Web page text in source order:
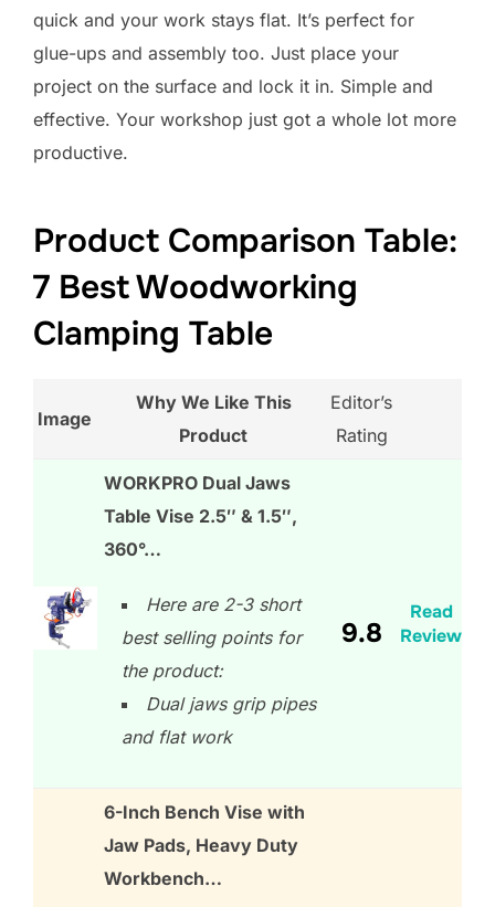
quick and your work stays flat. It’s perfect for
glue-ups and assembly too. Just place your
project on the surface and lock it in. Simple and
effective. Your workshop just got a whole lot more
productive.
Product Comparison Table:
7 Best Woodworking
Clamping Table
Image
Why We Like This
Product
Editor’s
Rating
WORKPRO Dual Jaws
Table Vise 2.5″ & 1.5″,
360°…
Here are 2-3 short
best selling points for
the product:
Dual jaws grip pipes
and flat work
9.8
Read
Review
6-Inch Bench Vise with
Jaw Pads, Heavy Duty
Workbench…